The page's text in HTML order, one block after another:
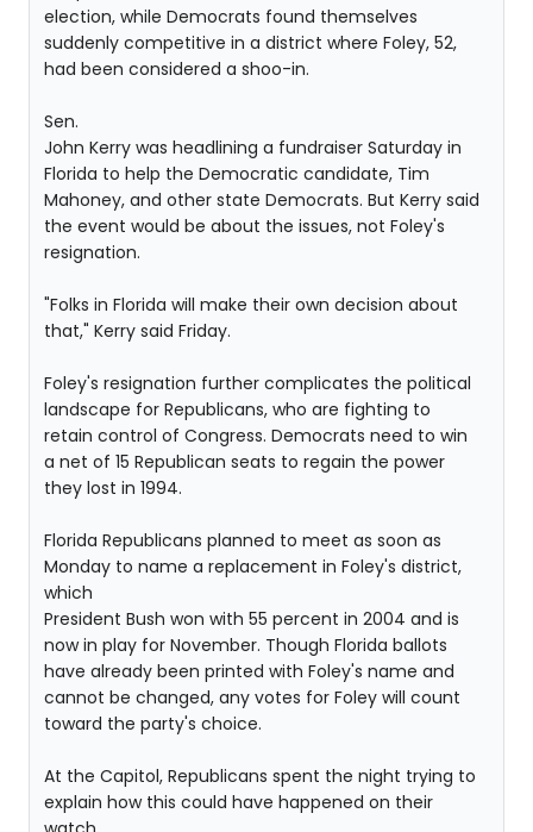
election, while Democrats found themselves
suddenly competitive in a district where Foley, 52,
had been considered a shoo-in.
Sen.
John Kerry was headlining a fundraiser Saturday in
Florida to help the Democratic candidate, Tim
Mahoney, and other state Democrats. But Kerry said
the event would be about the issues, not Foley's
resignation.
"Folks in Florida will make their own decision about
that," Kerry said Friday.
Foley's resignation further complicates the political
landscape for Republicans, who are fighting to
retain control of Congress. Democrats need to win
a net of 15 Republican seats to regain the power
they lost in 1994.
Florida Republicans planned to meet as soon as
Monday to name a replacement in Foley's district,
which
President Bush won with 55 percent in 2004 and is
now in play for November. Though Florida ballots
have already been printed with Foley's name and
cannot be changed, any votes for Foley will count
toward the party's choice.
At the Capitol, Republicans spent the night trying to
explain how this could have happened on their